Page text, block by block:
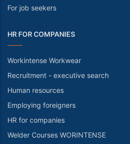
For job seekers
HR FOR COMPANIES
Workintense Workwear
Recruitment - executive search
Human resources
Employing foreigners
HR for companies
Welder Courses WORINTENSE